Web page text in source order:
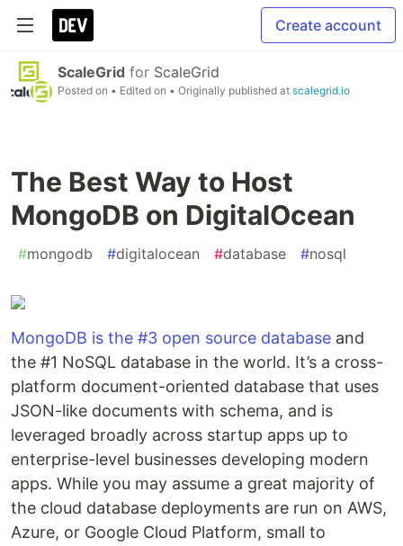
Create account
ScaleGrid for ScaleGrid
Posted on • Edited on • Originally published at scalegrid.io
The Best Way to Host
MongoDB on DigitalOcean
#mongodb #digitalocean #database #nosql
MongoDB is the #3 open source database and
the #1 NoSQL database in the world. It’s a cross-
platform document-oriented database that uses
JSON-like documents with schema, and is
leveraged broadly across startup apps up to
enterprise-level businesses developing modern
apps. While you may assume a great majority of
the cloud database deployments are run on AWS,
Azure, or Google Cloud Platform, small to